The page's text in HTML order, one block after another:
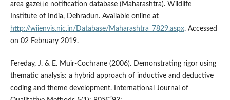
area gazette notification database (Maharashtra). Wildlife
Institute of India, Dehradun. Available online at
http://wiienvis.nic.in/Database/Maharashtra_7829.aspx. Accessed
on 02 February 2019.
Fereday, J. & E. Muir-Cochrane (2006). Demonstrating rigor using
thematic analysis: a hybrid approach of inductive and deductive
coding and theme development. International Journal of